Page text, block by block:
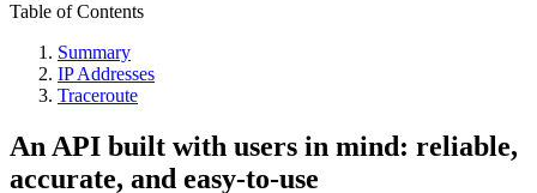
Table of Contents
Summary
IP Addresses
Traceroute
An API built with users in mind: reliable,
accurate, and easy-to-use